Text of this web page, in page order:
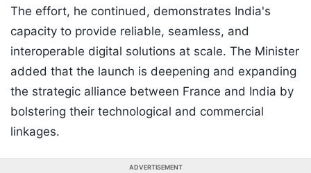
The effort, he continued, demonstrates India's
capacity to provide reliable, seamless, and
interoperable digital solutions at scale. The Minister
added that the launch is deepening and expanding
the strategic alliance between France and India by
bolstering their technological and commercial
linkages.
ADVERTISEMENT